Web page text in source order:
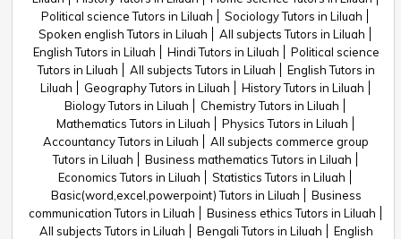
Political science Tutors in Liluah
Sociology Tutors in Liluah
Spoken english Tutors in Liluah
All subjects Tutors in Liluah
English Tutors in Liluah
Hindi Tutors in Liluah
Political science
Tutors in Liluah
All subjects Tutors in Liluah
English Tutors in
Liluah
Geography Tutors in Liluah
History Tutors in Liluah
Biology Tutors in Liluah
Chemistry Tutors in Liluah
Mathematics Tutors in Liluah
Physics Tutors in Liluah
Accountancy Tutors in Liluah
All subjects commerce group
Tutors in Liluah
Business mathematics Tutors in Liluah
Economics Tutors in Liluah
Statistics Tutors in Liluah
Basic(word,excel,powerpoint) Tutors in Liluah
Business
communication Tutors in Liluah
Business ethics Tutors in Liluah
All subjects Tutors in Liluah
Bengali Tutors in Liluah
English